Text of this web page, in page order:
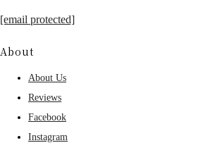
[email protected]
About
About Us
Reviews
Facebook
Instagram